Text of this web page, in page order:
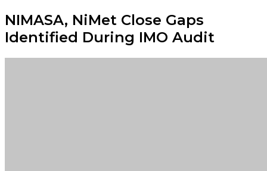
NIMASA, NiMet Close Gaps
Identified During IMO Audit